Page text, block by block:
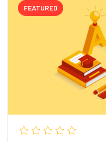
FEATURED